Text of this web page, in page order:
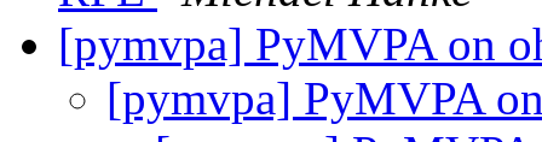
[pymvpa] PyMVPA on
[pymvpa] PyMVPA